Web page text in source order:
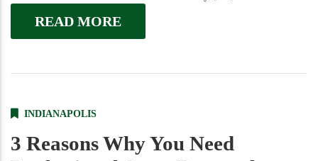
READ MORE
INDIANAPOLIS
3 Reasons Why You Need